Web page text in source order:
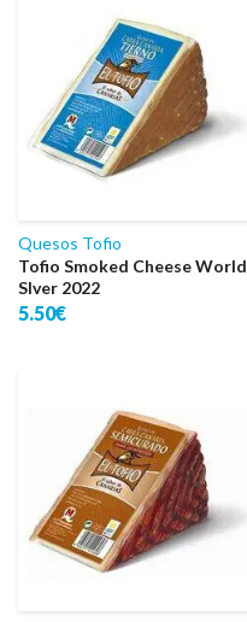
Quesos Tofio
Tofio Smoked Cheese World
Slver 2022
5.50€